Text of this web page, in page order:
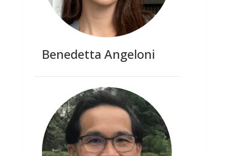
Benedetta Angeloni